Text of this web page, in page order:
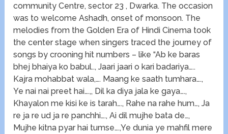
community Centre, sector 23 , Dwarka. The occasion
was to welcome Ashadh, onset of monsoon. The
melodies from the Golden Era of Hindi Cinema took
the center stage when singers traced the journey of
songs by crooning hit numbers – like “Ab ke baras
bhej bhaiya ko babul.., Jaari jaari o kari badariya…..
Kajra mohabbat wala,…. Maang ke saath tumhara….,
Ye nai nai preet hai….,, Dil ka diya jala ke gaya….,
Khayalon me kisi ke is tarah…., Rahe na rahe hum…, Ja
re ja re ud ja re panchhi…., Ai dil mujhe bata de…,
Mujhe kitna pyar hai tumse….,Ye dunia ye mahfil mere